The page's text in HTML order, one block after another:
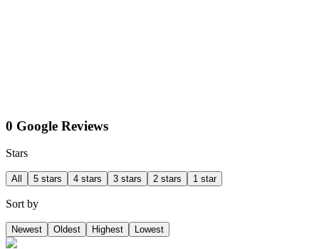
0 Google Reviews
Stars
All 5 stars 4 stars 3 stars 2 stars 1 star
Sort by
Newest Oldest Highest Lowest